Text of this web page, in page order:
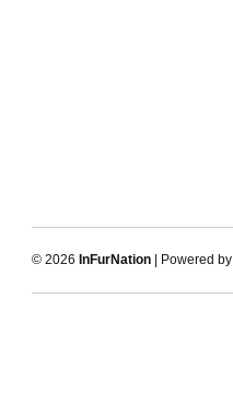
© 2026 InFurNation | Powered by